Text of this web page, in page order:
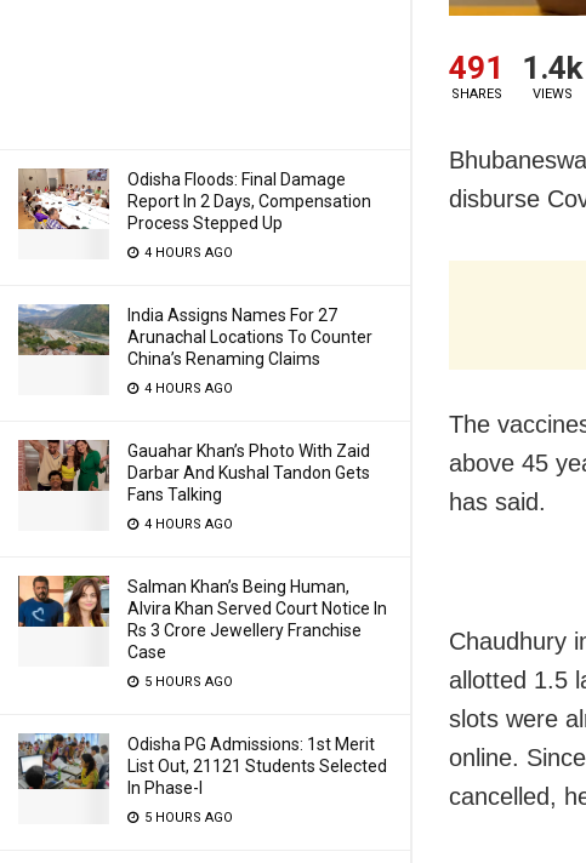
Odisha Floods: Final Damage
Report In 2 Days, Compensation
Process Stepped Up
4 HOURS AGO
India Assigns Names For 27
Arunachal Locations To Counter
China’s Renaming Claims
4 HOURS AGO
Gauahar Khan’s Photo With Zaid
Darbar And Kushal Tandon Gets
Fans Talking
4 HOURS AGO
Salman Khan’s Being Human,
Alvira Khan Served Court Notice In
Rs 3 Crore Jewellery Franchise
Case
5 HOURS AGO
Odisha PG Admissions: 1st Merit
List Out, 21121 Students Selected
In Phase-I
5 HOURS AGO
491
SHARES
1.4k
VIEWS
disburse
The
above 45
has said.
Chaudhury
allotted 1.5
slots were
online.
cancelled,